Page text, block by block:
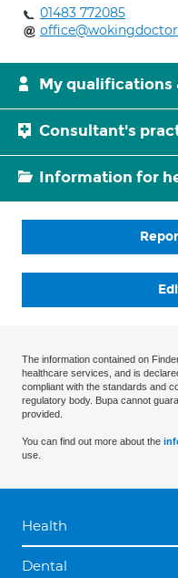
01483 772085
My qualifications
Consultant's
Information for
The information contained on
healthcare services, and is
compliant with the standards and
regulatory body. Bupa cannot
provided.
You can find out more about the
use.
Health
Dental